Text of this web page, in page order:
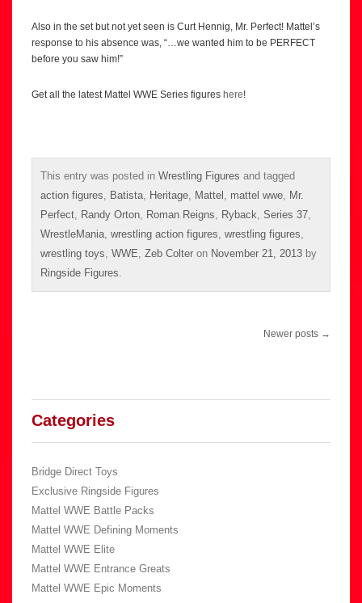
Also in the set but not yet seen is Curt Hennig, Mr. Perfect! Mattel’s
response to his absence was, “…we wanted him to be PERFECT
before you saw him!”
Get all the latest Mattel WWE Series figures here!
This entry was posted in Wrestling Figures and tagged
action figures, Batista, Heritage, Mattel , mattel wwe, Mr.
Perfect, Randy Orton, Roman Reigns, Ryback, Series 37,
WrestleMania, wrestling action figures, wrestling figures,
wrestling toys, WWE, Zeb Colter on November 21, 2013 by
Ringside Figures.
Newer posts →
Categories
Bridge Direct Toys
Exclusive Ringside Figures
Mattel WWE Battle Packs
Mattel WWE Defining Moments
Mattel WWE Elite
Mattel WWE Entrance Greats
Mattel WWE Epic Moments